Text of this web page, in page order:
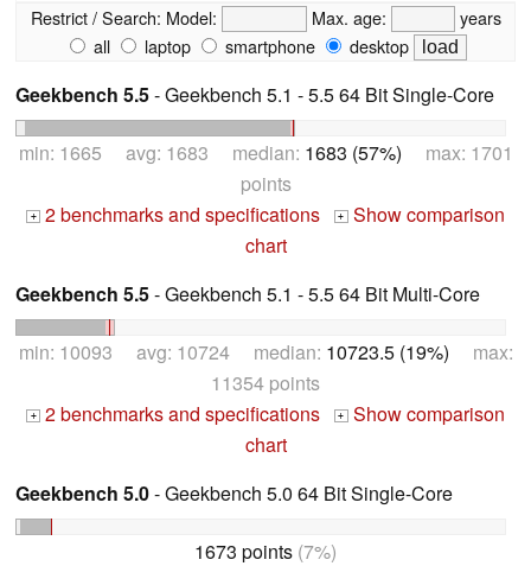
Restrict / Search: Model: Max. age:
years
all
laptop smartphone desktop
Geekbench 5.5- Geekbench 5.1 - 5.5 64 Bit Single-Core
min: 1665 avg: 1683 median: 1683 (57%) max: 1701
points
+ 2 benchmarks and specifications + Show comparison
chart
Geekbench 5.5- Geekbench 5.1 - 5.5 64 Bit Multi-Core
min: 10093 avg: 10724 median: 10723.5 (19%) max:
11354 points
+ 2 benchmarks and specifications + Show comparison
chart
Geekbench 5.0- Geekbench 5.0 64 Bit Single-Core
1673 points (7%)